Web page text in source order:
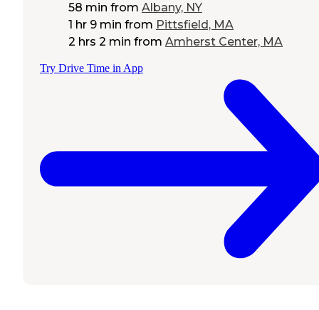
58 min from Albany, NY
1 hr 9 min from Pittsfield, MA
2 hrs 2 min from Amherst Center, MA
Try Drive Time in App